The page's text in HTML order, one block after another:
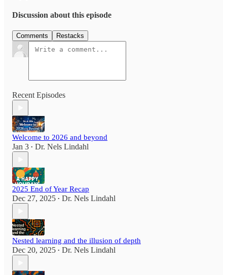
Discussion about this episode
Comments Restacks
Recent Episodes
Welcome to 2026 and beyond
Jan 3 • Dr. Nels Lindahl
2025 End of Year Recap
Dec 27, 2025 • Dr. Nels Lindahl
Nested learning and the illusion of depth
Dec 20, 2025 • Dr. Nels Lindahl